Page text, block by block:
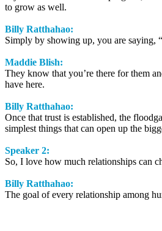
to grow as well.
Billy Ratthahao:
Simply by showing up, you are saying,
Maddie Blish:
They know that you’re there for them
have here.
Billy Ratthahao:
Once that trust is established, the
simplest things that can open up the
Speaker 2:
So, I love how much relationships can
Billy Ratthahao:
The goal of every relationship among